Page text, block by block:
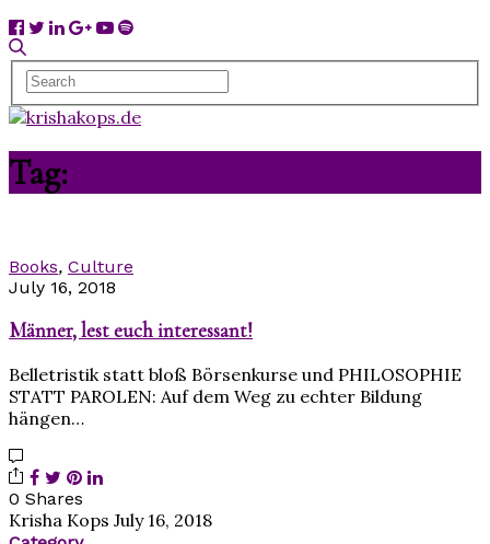
Tag:
Books, Culture
July 16, 2018
Männer, lest euch interessant!
Belletristik statt bloß Börsenkurse und PHILOSOPHIE
STATT PAROLEN: Auf dem Weg zu echter Bildung
hängen…
0 Shares
Krisha Kops July 16, 2018